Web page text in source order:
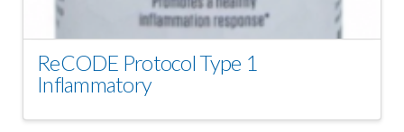
ReCODE Protocol Type 1
Inflammatory